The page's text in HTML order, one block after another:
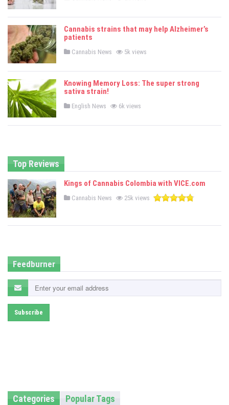
t
d
i
Cannabis strains that may help Alzheimer’s
patients
P
t
d
i
Cannabis News 5k views
Knowing Memory Loss: The super strong
sativa strain!
P
t
English News 6k views
Top Reviews
Kings of Cannabis Colombia with VICE.com
P
e
Cannabis News 25k views
Feedburner
Categories Popular Tags